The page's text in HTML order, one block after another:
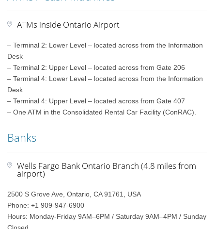
ATMs inside Ontario Airport
– Terminal 2: Lower Level – located across from the Information
Desk
– Terminal 2: Upper Level – located across from Gate 206
– Terminal 4: Lower Level – located across from the Information
Desk
– Terminal 4: Upper Level – located across from Gate 407
– One ATM in the Consolidated Rental Car Facility (ConRAC).
Banks
Wells Fargo Bank Ontario Branch (4.8 miles from
airport)
2500 S Grove Ave, Ontario, CA 91761, USA
Phone: +1 909-947-6900
Hours: Monday-Friday 9AM–6PM / Saturday 9AM–4PM / Sunday